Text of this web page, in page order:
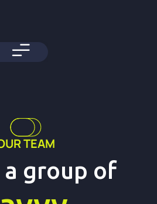
TEAM
a group of